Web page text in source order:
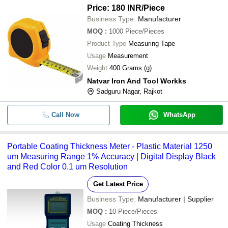
Price: 180 INR/Piece
Business Type: Manufacturer
MOQ : 1000 Piece/Pieces
Product Type Measuring Tape
Usage Measurement
Weight 400 Grams (g)
Natvar Iron And Tool Workks
Sadguru Nagar, Rajkot
Call Now WhatsApp
Portable Coating Thickness Meter - Plastic Material 1250
um Measuring Range 1% Accuracy | Digital Display Black
and Red Color 0.1 um Resolution
Get Latest Price
Business Type: Manufacturer | Supplier
MOQ : 10 Piece/Pieces
Usage Coating Thickness